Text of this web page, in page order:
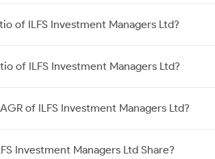
of ILFS Investment Managers Ltd?
of ILFS Investment Managers Ltd?
of ILFS Investment Managers Ltd?
Investment Managers Ltd Share?